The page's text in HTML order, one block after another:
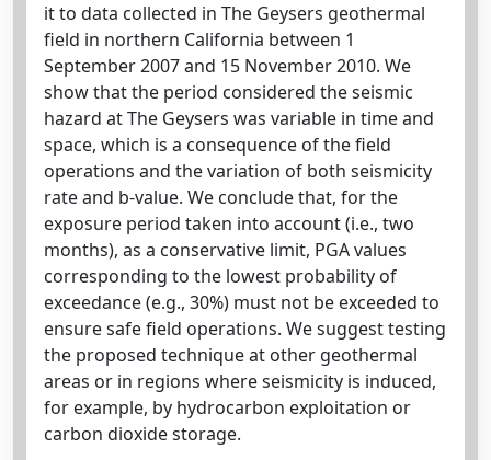
it to data collected in The Geysers geothermal
field in northern California between 1
September 2007 and 15 November 2010. We
show that the period considered the seismic
hazard at The Geysers was variable in time and
space, which is a consequence of the field
operations and the variation of both seismicity
rate and b-value. We conclude that, for the
exposure period taken into account (i.e., two
months), as a conservative limit, PGA values
corresponding to the lowest probability of
exceedance (e.g., 30%) must not be exceeded to
ensure safe field operations. We suggest testing
the proposed technique at other geothermal
areas or in regions where seismicity is induced,
for example, by hydrocarbon exploitation or
carbon dioxide storage.